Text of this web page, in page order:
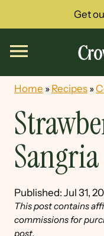
Get
Home » Recipes »
Sangria
Published: Jul 31,
This post contains
commissions for
post.